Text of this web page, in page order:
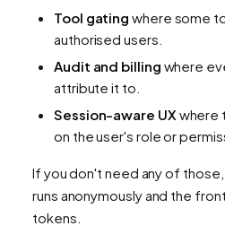
Tool gating where some
authorised users.
Audit and billing where
attribute it to.
Session-aware UXwhere
on the user's role or
If you don't need any of those,
runs anonymously and the
tokens.